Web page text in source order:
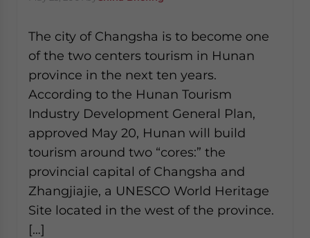
The city of Changsha is to become one
of the two centers tourism in Hunan
province in the next ten years.
According to the Hunan Tourism
Industry Development General Plan,
approved May 20, Hunan will build
tourism around two “cores:” the
provincial capital of Changsha and
Zhangjiajie, a UNESCO World Heritage
Site located in the west of the province.
[…]